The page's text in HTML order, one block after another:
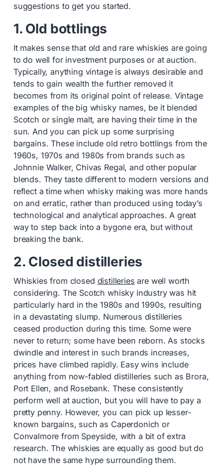
suggestions to get you started.
1. Old bottlings
It makes sense that old and rare whiskies are going
to do well for investment purposes or at auction.
Typically, anything vintage is always desirable and
tends to gain wealth the further removed it
becomes from its original point of release. Vintage
examples of the big whisky names, be it blended
Scotch or single malt, are having their time in the
sun. And you can pick up some surprising
bargains. These include old retro bottlings from the
1960s, 1970s and 1980s from brands such as
Johnnie Walker, Chivas Regal, and other popular
blends. They taste different to modern versions and
reflect a time when whisky making was more hands
on and erratic, rather than produced using today’s
technological and analytical approaches. A great
way to step back into a bygone era, but without
breaking the bank.
2. Closed distilleries
Whiskies from closed distilleries are well worth
considering. The Scotch whisky industry was hit
particularly hard in the 1980s and 1990s, resulting
in a devastating slump. Numerous distilleries
ceased production during this time. Some were
never to return; some have been reborn. As stocks
dwindle and interest in such brands increases,
prices have climbed rapidly. Easy wins include
anything from now-fabled distilleries such as Brora,
Port Ellen, and Rosebank. These consistently
perform well at auction, but you will have to pay a
pretty penny. However, you can pick up lesser-
known bargains, such as Caperdonich or
Convalmore from Speyside, with a bit of extra
research. The whiskies are equally as good but do
not have the same hype surrounding them.